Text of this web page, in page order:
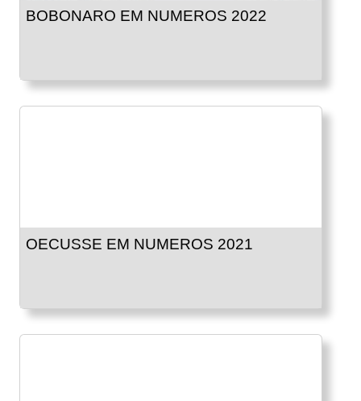
BOBONARO EM NUMEROS 2022
OECUSSE EM NUMEROS 2021